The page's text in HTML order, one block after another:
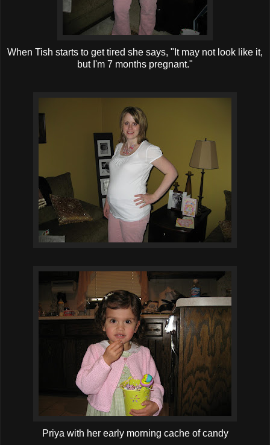
When Tish starts to get tired she says, "It may not look like it,
but I'm 7 months pregnant."
Priya with her early morning cache of candy